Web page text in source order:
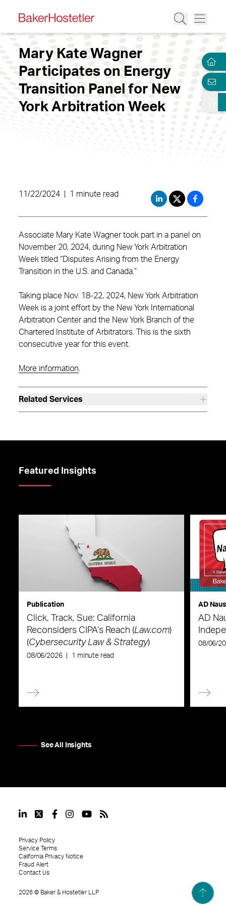
Mary Kate Wagner
Participates on Energy
Transition Panel for New
York Arbitration Week
11/22/2024 1 minute read
Associate Mary Kate Wagner took part in a panel on
November 20, 2024, during New York Arbitration
Week titled “Disputes Arising from the Energy
Transition in the U.S. and Canada.”
Taking place Nov. 18-22, 2024, New York Arbitration
Week is a joint effort by the New York International
Arbitration Center and the New York Branch of the
Chartered Institute of Arbitrators. This is the sixth
consecutive year for this event.
More information
Related Services
Featured Insights
Publication
Click, Track, Sue: California
Reconsiders CIPA’s Reach (Law.com)
(Cybersecurity Law & Strategy)
08/06/2026 1 minute read
AD
AD
08/06/
See All Insights
2026 © Baker & Hostetler LLP
Privacy Policy
Service Terms
California Privacy Notice
Fraud Alert
Contact Us